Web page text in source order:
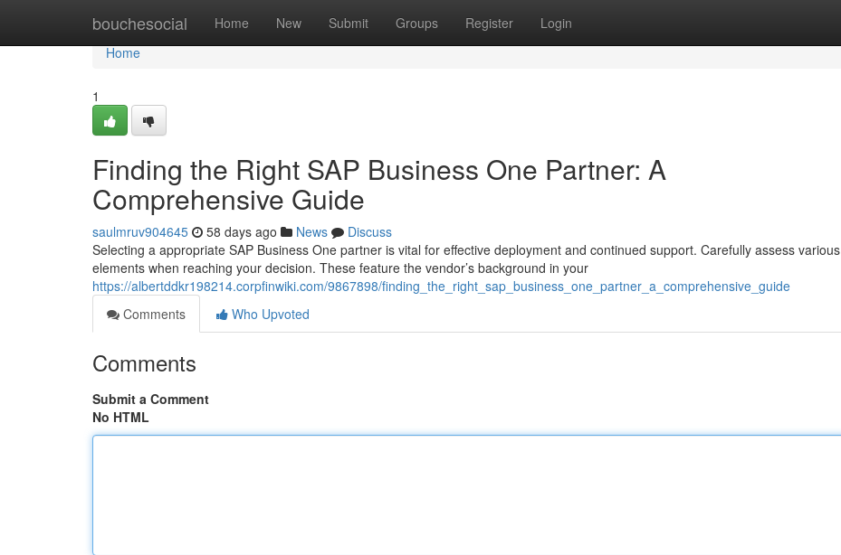
bouchesocial Home New Submit Groups Register Login
Home
Home
1
Finding the Right SAP Business One Partner: A
Comprehensive Guide
saulmruv904645 58 days ago News
Discuss
Selecting a appropriate SAP Business One partner is vital for effective deployment and continued support. Carefully assess various
elements when reaching your decision. These feature the vendor’s background in your
https://albertddkr198214.corpfinwiki.com/9867898/finding_the_right_sap_business_one_partner_a_comprehensive_guide
Comments
Who Upvoted
Comments
Submit a Comment
No HTML